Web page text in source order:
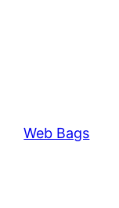
Web Bags